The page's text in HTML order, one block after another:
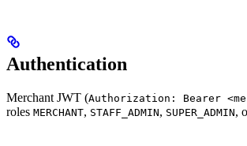
Authentication
Merchant JWT (Authorization: Bearer
roles MERCHANT, STAFF_ADMIN, SUPER_ADMIN,